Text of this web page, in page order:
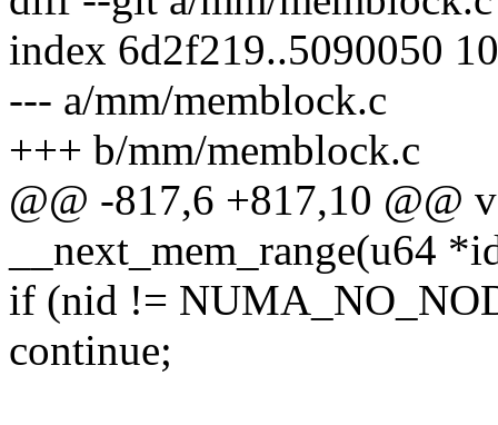
index 6d2f219..5090050
--- a/mm/memblock.c
+++ b/mm/memblock.c
@@ -817,6 +817,10 @@
__next_mem_range(u64
if (nid !=
continue;